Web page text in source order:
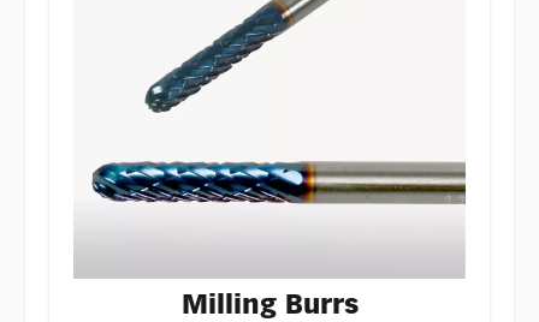
Milling Burrs